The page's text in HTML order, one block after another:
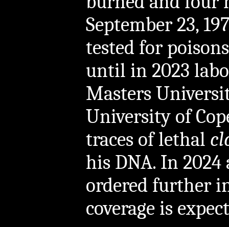
September 23,
tested for
until in 2023
Masters
University of
traces of lethal
his DNA. In 2024
ordered further
coverage is